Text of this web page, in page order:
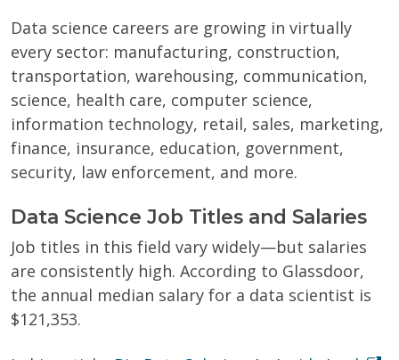
Data science careers are growing in virtually
every sector: manufacturing, construction,
transportation, warehousing, communication,
science, health care, computer science,
information technology, retail, sales, marketing,
finance, insurance, education, government,
security, law enforcement, and more.
Data Science Job Titles and Salaries
Job titles in this field vary widely—but salaries
are consistently high. According to Glassdoor,
the annual median salary for a data scientist is
$121,353.